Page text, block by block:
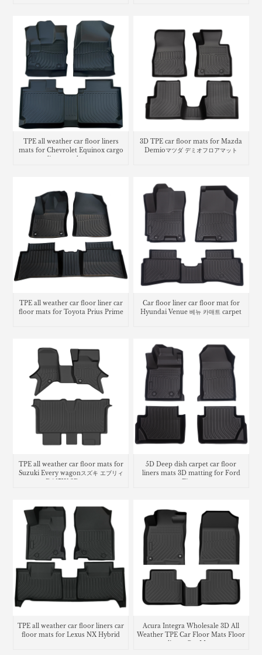
TPE all weather car floor liners
mats for Chevrolet Equinox cargo
3D TPE car floor mats for Mazda
Demioマツダ デミオフロアマット
TPE all weather car floor liner car
floor mats for Toyota Prius Prime
Car floor liner car floor mat for
Hyundai Venue 베뉴 카매트 carpet
TPE all weather car floor mats for
Suzuki Every wagonスズキ エブリィ
5D Deep dish carpet car floor
liners mats 3D matting for Ford
TPE all weather car floor liners car
floor mats for Lexus NX Hybrid
Acura Integra Wholesale 3D All
Weather TPE Car Floor Mats Floor
liners Car Mats